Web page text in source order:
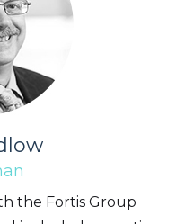
the Fortis Group